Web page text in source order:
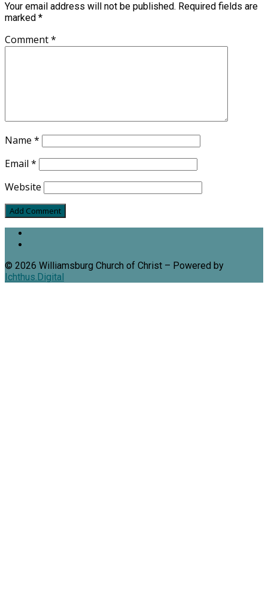
Your email address will not be published. Required fields are
marked *
Comment*
Name *
Email *
Website
© 2026 Williamsburg Church of Christ – Powered by
Ichthus.Digital